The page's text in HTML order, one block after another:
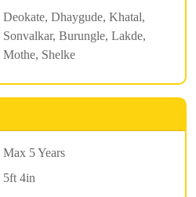
Deokate, Dhaygude, Khatal,
Sonvalkar, Burungle, Lakde,
Mothe, Shelke
Max 5 Years
5ft 4in